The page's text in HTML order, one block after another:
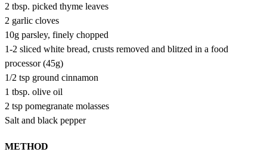
2 tbsp. picked thyme leaves
2 garlic cloves
10g parsley, finely chopped
1-2 sliced white bread, crusts removed and blitzed in a food
processor (45g)
1/2 tsp ground cinnamon
1 tbsp. olive oil
2 tsp pomegranate molasses
Salt and black pepper
METHOD